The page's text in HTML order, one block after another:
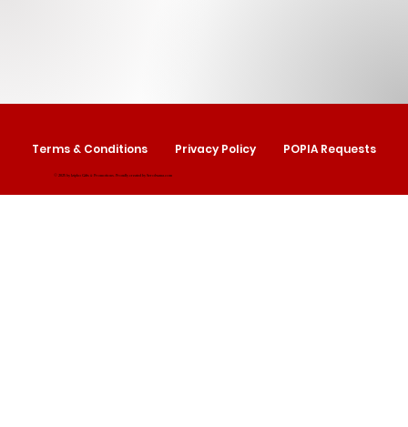
© 2025 by Izipho Gifts & Promotions. Proudly created bySerolwana.com
Terms & Conditions Privacy Policy POPIA Requests